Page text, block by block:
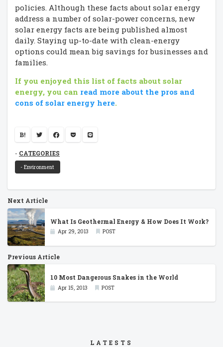
policies. Although these facts about solar energy
address a number of solar-power concerns, new
solar energy facts are being published almost
daily. Staying up-to-date with clean-energy
options could mean big savings for businesses and
families.
If you enjoyed this list of facts about solar
energy, you can read more about the pros and
cons of solar energy here.
B!
CATEGORIES
- Environment
Next Article
What Is Geothermal Energy & How Does It Work?
Apr 29, 2013 POST
Previous Article
10 Most Dangerous Snakes in the World
Apr 15, 2013 POST
LATESTS